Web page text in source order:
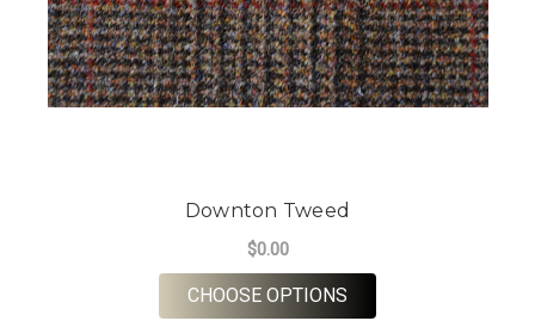
Downton Tweed
$0.00
CHOOSE OPTIONS